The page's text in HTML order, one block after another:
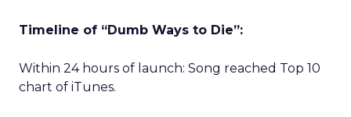
Timeline of “Dumb Ways to Die”:
Within 24 hours of launch: Song reached Top 10
chart of iTunes.